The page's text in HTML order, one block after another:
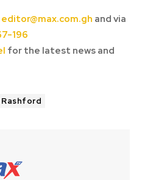
editor@max.com.gh and via
196
for the latest news and
Rashford